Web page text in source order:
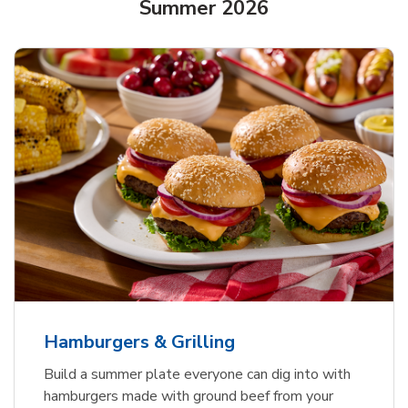
Ground Beef Value Pack
Shop NowLink Opens in New Tab
USDA Choice Beef Ribeye Steak
Bone-In Value Pack
Shop NowLink Opens in New Tab
Hothouse Large Tomato
Shop NowLink Opens in New Tab
Summer 2026
Hamburgers & Grilling
Build a summer plate everyone can dig into with
hamburgers made with ground beef from your